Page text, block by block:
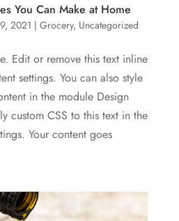
You Can Make at Home
2021 | Grocery, Uncategorized
Edit or remove this text inline
settings. You can also style
in the module Design
custom CSS to this text in the
Your content goes